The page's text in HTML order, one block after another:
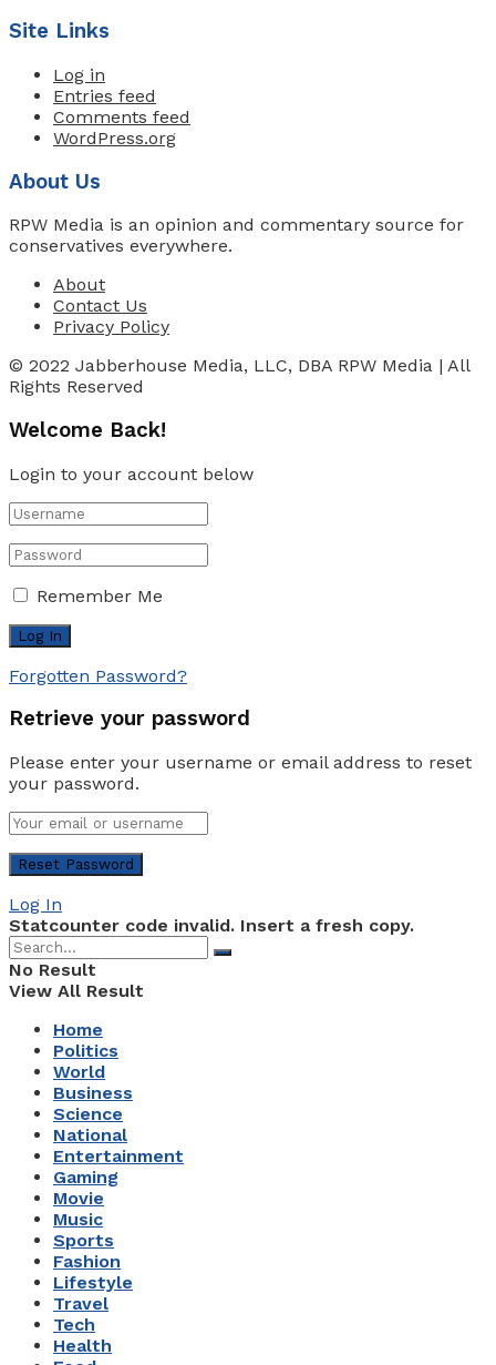
Site Links
Log in
Entries feed
Comments feed
WordPress.org
About Us
RPW Media is an opinion and commentary source for
conservatives everywhere.
About
Contact Us
Privacy Policy
© 2022 Jabberhouse Media, LLC, DBA RPW Media | All
Rights Reserved
Welcome Back!
Login to your account below
Remember Me
Forgotten Password?
Retrieve your password
Please enter your username or email address to reset
your password.
Log In
Statcounter code invalid. Insert a fresh copy.
No Result
View All Result
Home
Politics
World
Business
Science
National
Entertainment
Gaming
Movie
Music
Sports
Fashion
Lifestyle
Travel
Tech
Health